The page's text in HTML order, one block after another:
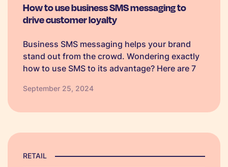
How to use business SMS messaging to
drive customer loyalty
Business SMS messaging helps your brand
stand out from the crowd. Wondering exactly
how to use SMS to its advantage? Here are 7
September 25, 2024
RETAIL